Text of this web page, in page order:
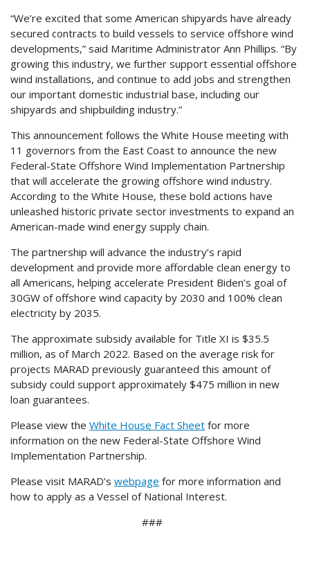
“We’re excited that some American shipyards have already
secured contracts to build vessels to service offshore wind
developments,” said Maritime Administrator Ann Phillips. “By
growing this industry, we further support essential offshore
wind installations, and continue to add jobs and strengthen
our important domestic industrial base, including our
shipyards and shipbuilding industry.”
This announcement follows the White House meeting with
11 governors from the East Coast to announce the new
Federal-State Offshore Wind Implementation Partnership
that will accelerate the growing offshore wind industry.
According to the White House, these bold actions have
unleashed historic private sector investments to expand an
American-made wind energy supply chain.
The partnership will advance the industry’s rapid
development and provide more affordable clean energy to
all Americans, helping accelerate President Biden’s goal of
30GW of offshore wind capacity by 2030 and 100% clean
electricity by 2035.
The approximate subsidy available for Title XI is $35.5
million, as of March 2022. Based on the average risk for
projects MARAD previously guaranteed this amount of
subsidy could support approximately $475 million in new
loan guarantees.
Please view the White House Fact Sheet for more
information on the new Federal-State Offshore Wind
Implementation Partnership.
Please visit MARAD’s webpage for more information and
how to apply as a Vessel of National Interest.
###